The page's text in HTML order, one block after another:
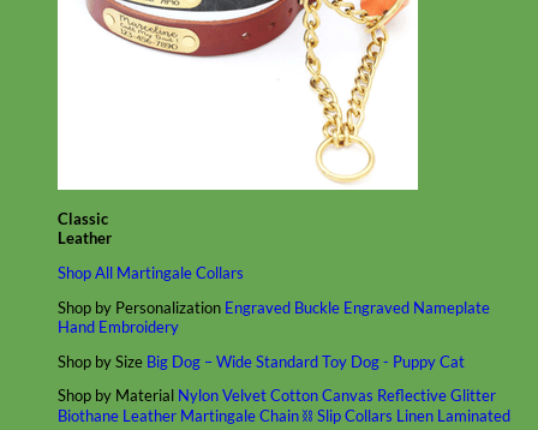
Classic
Leather
Shop All Martingale Collars
Shop by Personalization Engraved Buckle Engraved Nameplate
Hand Embroidery
Shop by Size Big Dog – WideStandardToy Dog - PuppyCat
Shop by Material NylonVelvetCottonCanvas ReflectiveGlitter
Biothane Leather Martingale Chain ⛓ Slip Collars Linen Laminated